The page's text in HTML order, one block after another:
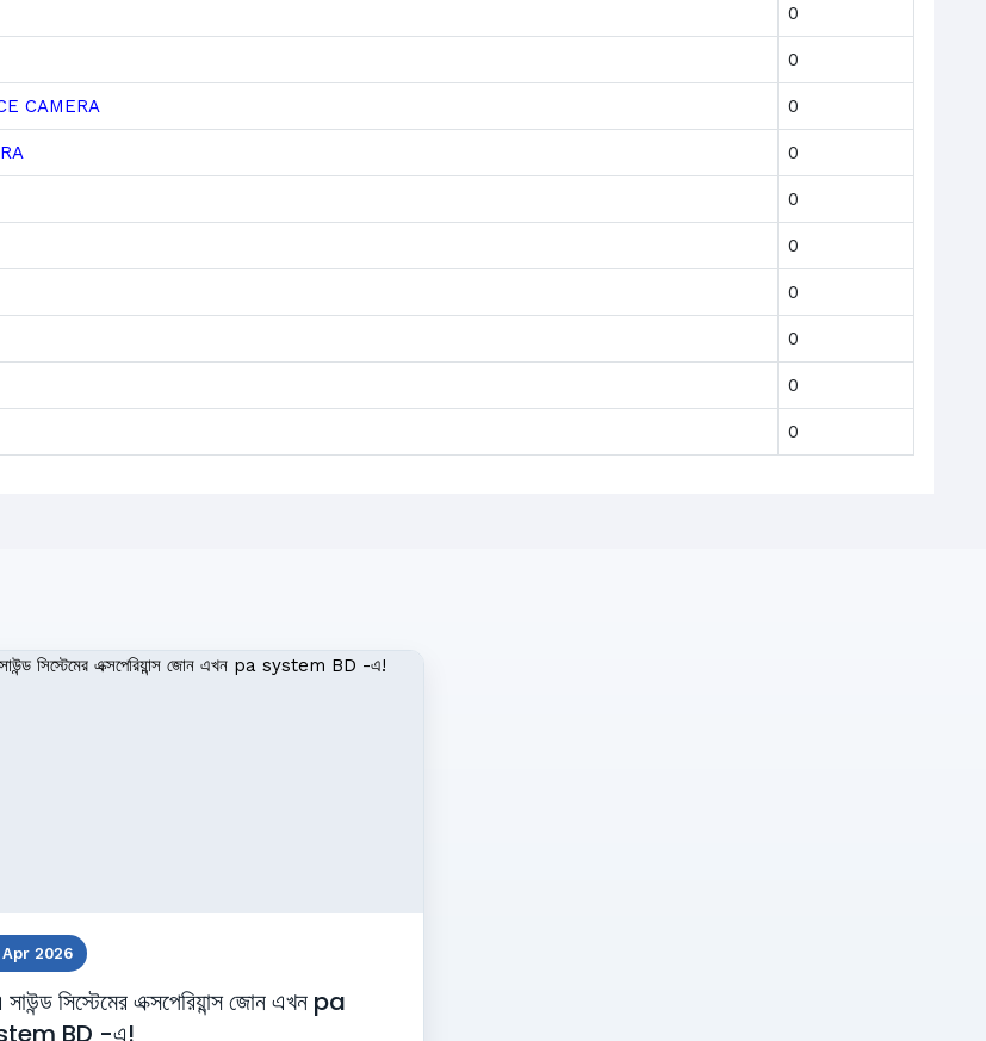
0
0
CAMERA 0
0
0
0
0
0
0
0
Apr 2026
সাউন্ড সিস্টেমের এক্সপেরিয়ান্স জোন এখন pa
BD -এ!